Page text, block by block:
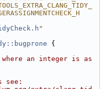
"
{
an integer is as
see: